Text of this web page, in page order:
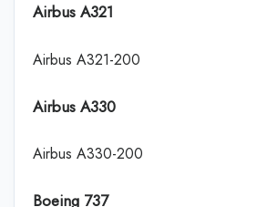
Airbus A321
Airbus A321-200
Airbus A330
Airbus A330-200
Boeing 737